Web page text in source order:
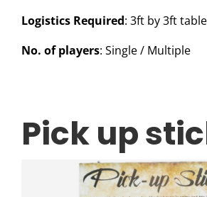
Logistics Required: 3ft by 3ft
No. of players: Single / Multiple
Pick up